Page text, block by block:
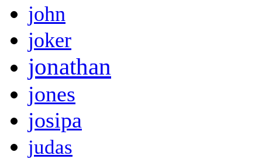
john
joker
jonathan
jones
josipa
judas